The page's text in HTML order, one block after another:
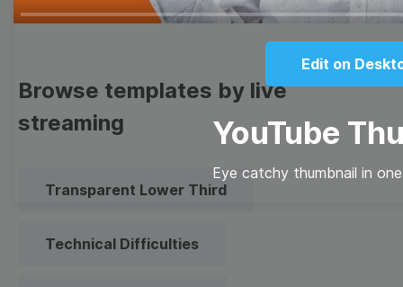
Play
Edit on
YouTube
Eye catchy thumbnail in
Browse templates by live
streaming
Transparent Lower Third
Technical Difficulties